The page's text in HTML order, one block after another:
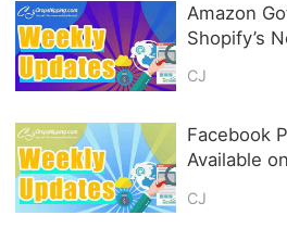
Amazon
Shopify’s
CJ
Facebook
Available
Function...
CJ